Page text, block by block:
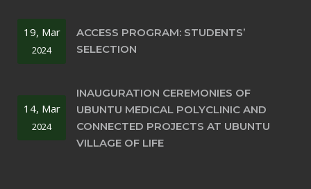
19, Mar
2024
ACCESS PROGRAM: STUDENTS’
SELECTION
14, Mar
2024
INAUGURATION CEREMONIES OF
UBUNTU MEDICAL POLYCLINIC AND
CONNECTED PROJECTS AT UBUNTU
VILLAGE OF LIFE